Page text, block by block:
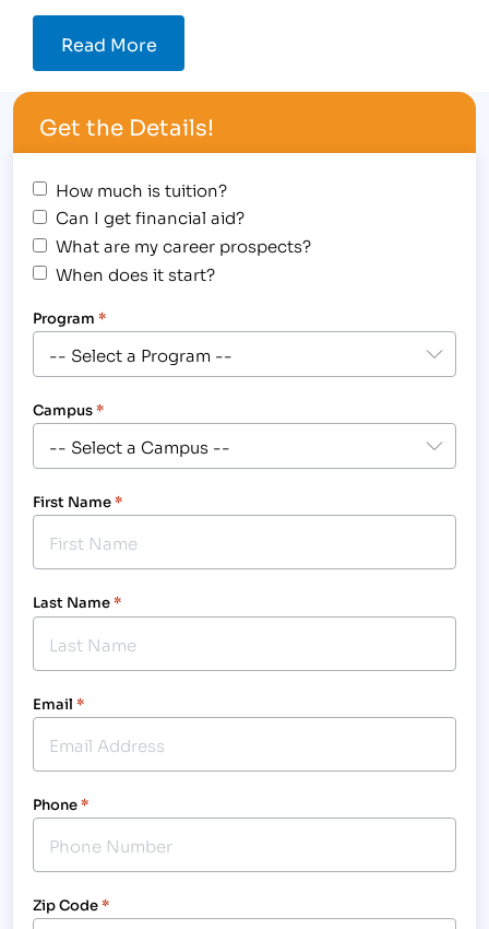
Read More
Get the Details!
How much is tuition?
Can I get financial aid?
What are my career prospects?
When does it start?
Program *
Campus*
First Name*
Last Name*
Email *
Phone*
Zip Code*